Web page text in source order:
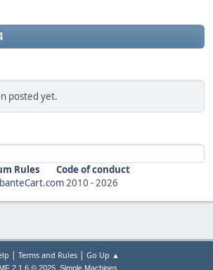
posted yet.
Rules
Code of conduct
2010 -2026
| Terms and Rules| Go Up ▲
2.1.6 © 2025 Simple Machines